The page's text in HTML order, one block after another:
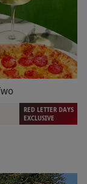
RED LETTER DAYS
EXCLUSIVE